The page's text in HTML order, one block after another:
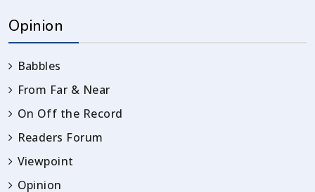
Opinion
Babbles
From Far & Near
On Off the Record
Readers Forum
Viewpoint
Opinion